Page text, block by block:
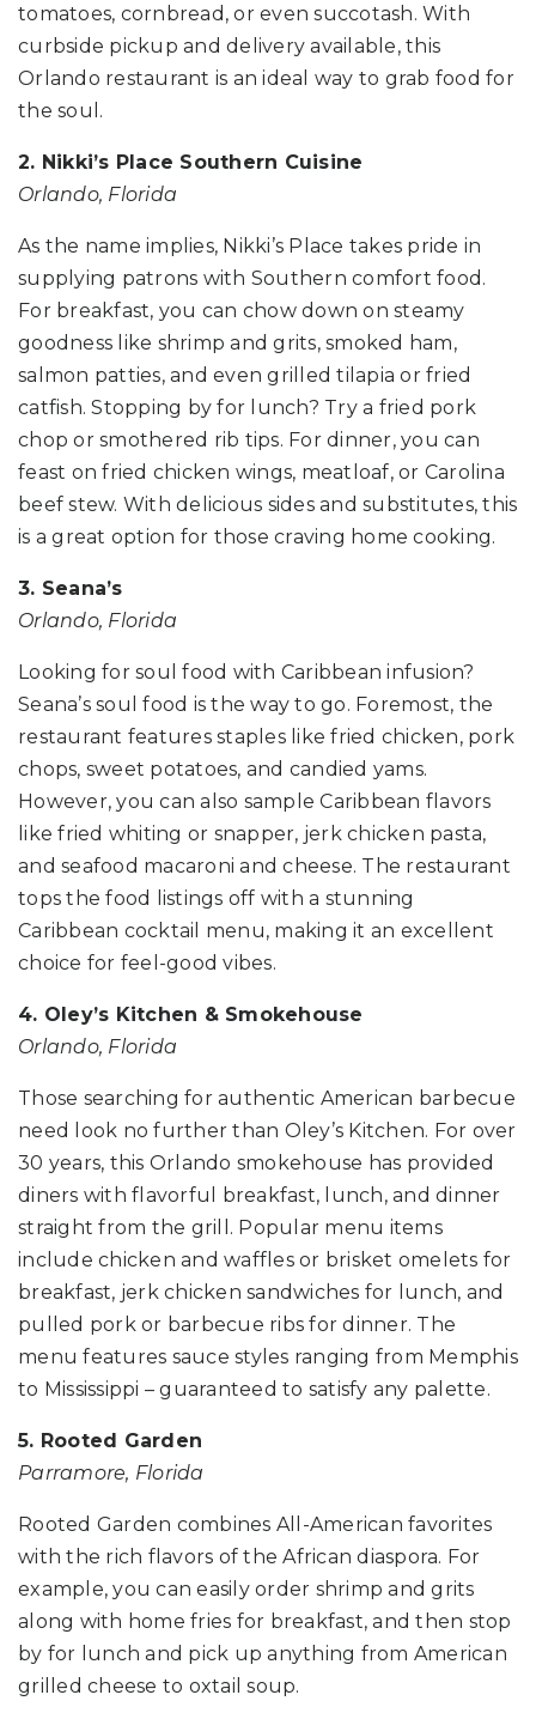
tomatoes, cornbread, or even succotash. With
curbside pickup and delivery available, this
Orlando restaurant is an ideal way to grab food for
the soul.
2. Nikki’s Place Southern Cuisine
Orlando, Florida
As the name implies, Nikki’s Place takes pride in
supplying patrons with Southern comfort food.
For breakfast, you can chow down on steamy
goodness like shrimp and grits, smoked ham,
salmon patties, and even grilled tilapia or fried
catfish. Stopping by for lunch? Try a fried pork
chop or smothered rib tips. For dinner, you can
feast on fried chicken wings, meatloaf, or Carolina
beef stew. With delicious sides and substitutes, this
is a great option for those craving home cooking.
3. Seana’s
Orlando, Florida
Looking for soul food with Caribbean infusion?
Seana’s soul food is the way to go. Foremost, the
restaurant features staples like fried chicken, pork
chops, sweet potatoes, and candied yams.
However, you can also sample Caribbean flavors
like fried whiting or snapper, jerk chicken pasta,
and seafood macaroni and cheese. The restaurant
tops the food listings off with a stunning
Caribbean cocktail menu, making it an excellent
choice for feel-good vibes.
4. Oley’s Kitchen & Smokehouse
Orlando, Florida
Those searching for authentic American barbecue
need look no further than Oley’s Kitchen. For over
30 years, this Orlando smokehouse has provided
diners with flavorful breakfast, lunch, and dinner
straight from the grill. Popular menu items
include chicken and waffles or brisket omelets for
breakfast, jerk chicken sandwiches for lunch, and
pulled pork or barbecue ribs for dinner. The
menu features sauce styles ranging from Memphis
to Mississippi – guaranteed to satisfy any palette.
5. Rooted Garden
Parramore, Florida
Rooted Garden combines All-American favorites
with the rich flavors of the African diaspora. For
example, you can easily order shrimp and grits
along with home fries for breakfast, and then stop
by for lunch and pick up anything from American
grilled cheese to oxtail soup.